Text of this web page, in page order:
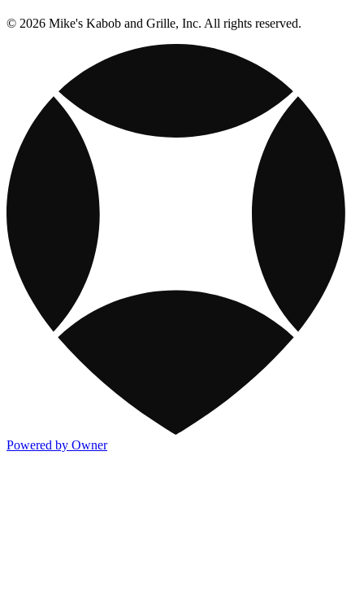
© 2026 Mike's Kabob and Grille, Inc. All rights reserved.
Powered by Owner